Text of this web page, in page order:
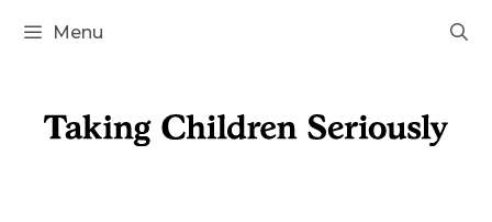
Skip
Menu